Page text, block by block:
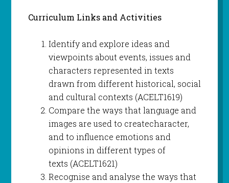
Curriculum Links and Activities
Identify and explore ideas and
viewpoints about events, issues and
characters represented in texts
drawn from different historical, social
and cultural contexts (ACELT1619)
Compare the ways that language and
images are used to createcharacter,
and to influence emotions and
opinions in different types of
texts (ACELT1621)
Recognise and analyse the ways that